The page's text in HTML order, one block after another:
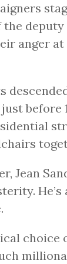
anger at
before
Jean
choice